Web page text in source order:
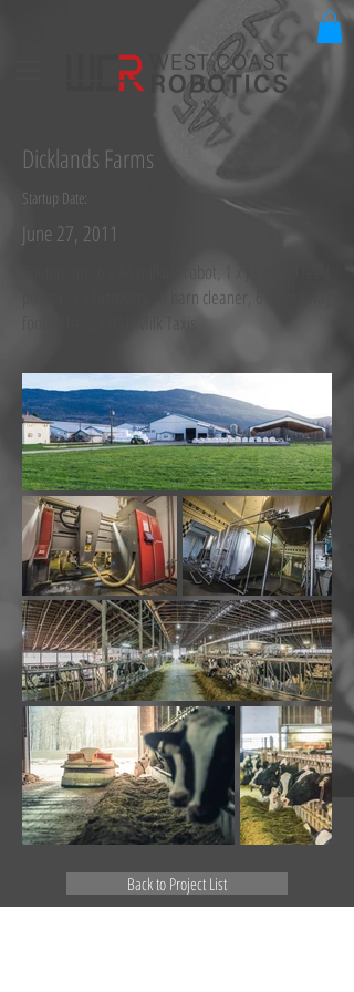
Dicklands Farms
Startup Date:
June 27, 2011
Equipment: 6 x A4 milking robot, 1 x Juno 150 feed
pusher, 1 x Discovery 90 barn cleaner, 6 x Walkway
Back to Project List